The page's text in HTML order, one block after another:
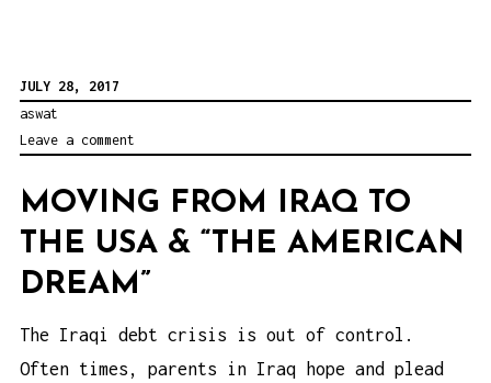
JULY 28, 2017
aswat
Leave a comment
MOVING FROM IRAQ TO
THE USA & “THE AMERICAN
DREAM”
The Iraqi debt crisis is out of control.
Often times, parents in Iraq hope and plead